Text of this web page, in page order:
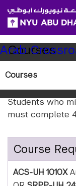
SKIP TO ALL
SKIP TO MAIN
Child
Pages
Arab
Courses
Courses
Students who
must complete
Course
ACS-UH 1010X